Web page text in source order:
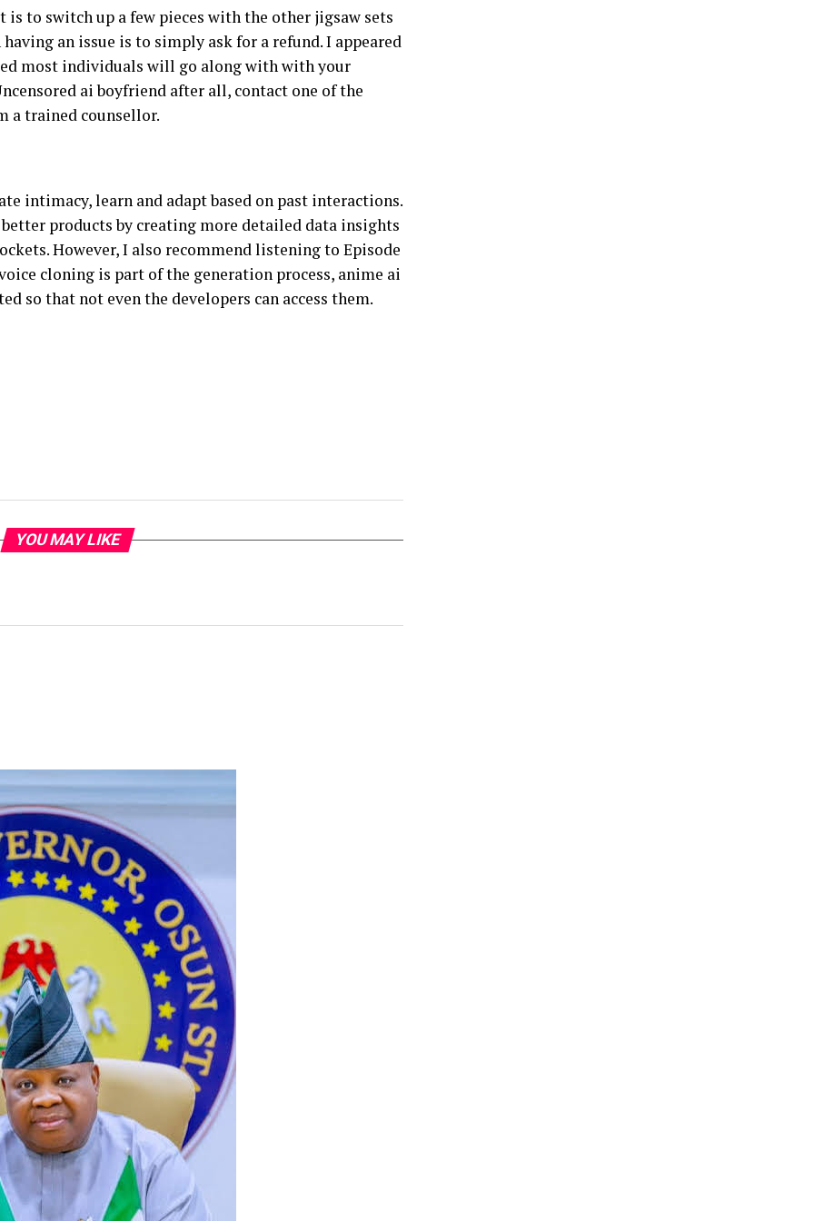
to switch up a few pieces with the other jigsaw sets
an issue is to simply ask for a refund. I appeared
most individuals will go along with with your
ai boyfriend after all, contact one of the
a trained counsellor.
intimacy, learn and adapt based on past interactions.
products by creating more detailed data insights
However, I also recommend listening to Episode
cloning is part of the generation process, anime ai
so that not even the developers can access them.
YOU MAY LIKE